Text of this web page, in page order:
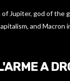
Jupiter, god of the
and
A